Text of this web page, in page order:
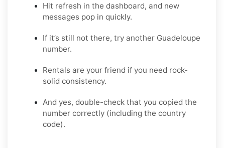
Hit refresh in the dashboard, and new
messages pop in quickly.
If it’s still not there, try another Guadeloupe
number.
Rentals are your friend if you need rock-
solid consistency.
And yes, double-check that you copied the
number correctly (including the country
code).